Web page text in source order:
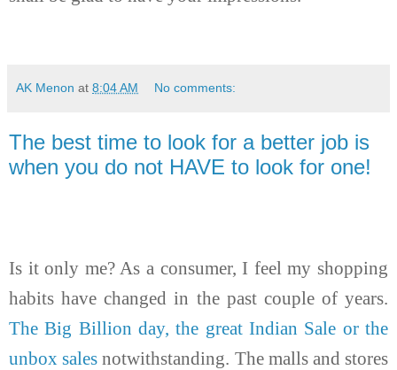
AK Menon at 8:04 AM No comments:
The best time to look for a better job is
when you do not HAVE to look for one!
Is it only me? As a consumer, I feel my shopping
habits have changed in the past couple of years.
The Big Billion day, the great Indian Sale or the
unbox salesnotwithstanding. The malls and stores